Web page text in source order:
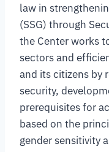
law in
(SSG) through
the Center works
sectors and
and its citizens by
security,
prerequisites for
based on the
gender sensitivity